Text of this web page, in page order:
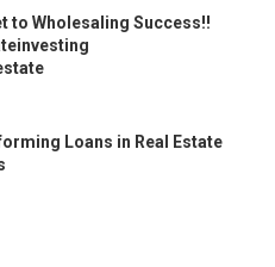
to Wholesaling Success!!
Loans in Real Estate